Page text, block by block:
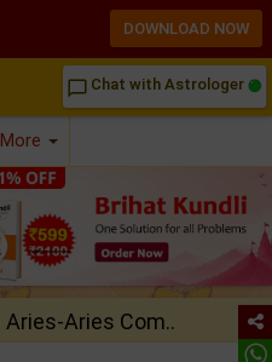
chat_bubble_outline Chat with Astrologer
More
Aries-Aries Com..
DOWNLOAD NOW